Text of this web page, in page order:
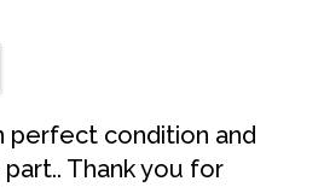
perfect condition and
Thank you for